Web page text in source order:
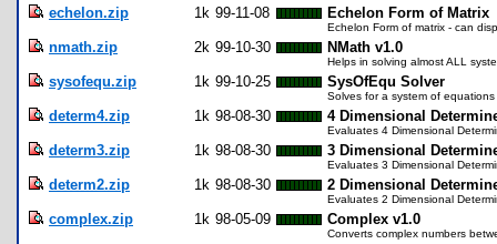
echelon.zip
1k 99-11-08 Echelon Form of Matrix
Echelon Form of matrix - can
nmath.zip 2k 99-10-30 NMath v1.0
Helps in solving almost ALL
sysofequ.zip 1k 99-10-25 SysOfEqu Solver
Solves for a system of
determ4.zip 1k 98-08-30 4 Dimensional
Evaluates 4 Dimensional
determ3.zip 1k 98-08-30 3 Dimensional
Evaluates 3 Dimensional
determ2.zip 1k 98-08-30 2 Dimensional
Evaluates 2 Dimensional
complex.zip 1k 98-05-09 Complex v1.0
Converts complex numbers